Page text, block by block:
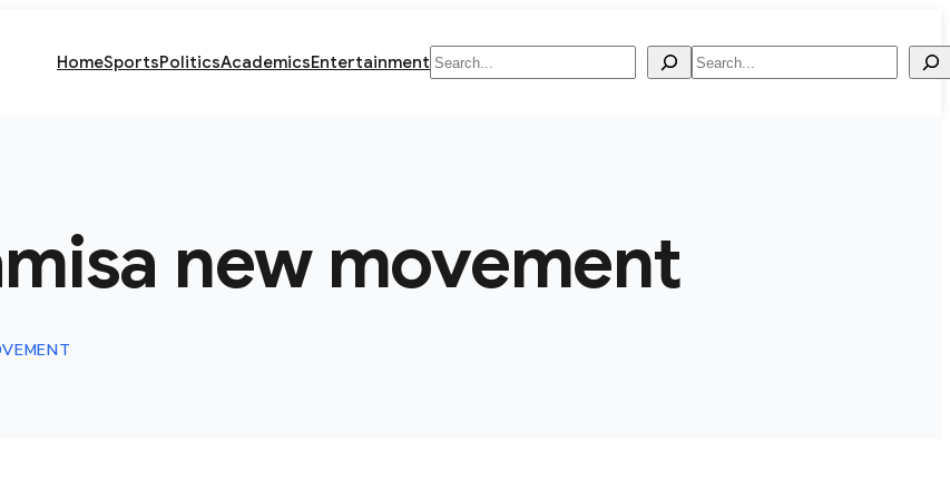
HomeSportsPoliticsAcademicsEntertainment Search Search
new movement